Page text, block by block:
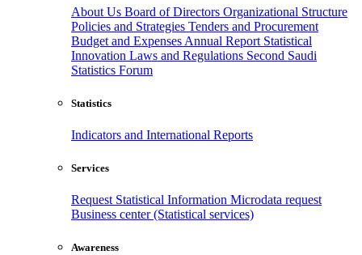
About Us Board of Directors Organizational Structure
Policies and Strategies Tenders and Procurement
Budget and Expenses Annual Report Statistical
Innovation Laws and Regulations Second Saudi
Statistics Forum
Statistics
Indicators and International Reports
Services
Request Statistical Information Microdata request
Business center (Statistical services)
Awareness